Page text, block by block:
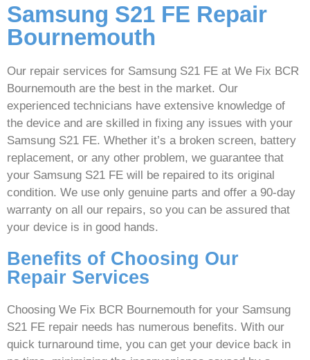
Samsung S21 FE Repair
Bournemouth
Our repair services for Samsung S21 FE at We Fix BCR
Bournemouth are the best in the market. Our
experienced technicians have extensive knowledge of
the device and are skilled in fixing any issues with your
Samsung S21 FE. Whether it’s a broken screen, battery
replacement, or any other problem, we guarantee that
your Samsung S21 FE will be repaired to its original
condition. We use only genuine parts and offer a 90-day
warranty on all our repairs, so you can be assured that
your device is in good hands.
Benefits of Choosing Our
Repair Services
Choosing We Fix BCR Bournemouth for your Samsung
S21 FE repair needs has numerous benefits. With our
quick turnaround time, you can get your device back in